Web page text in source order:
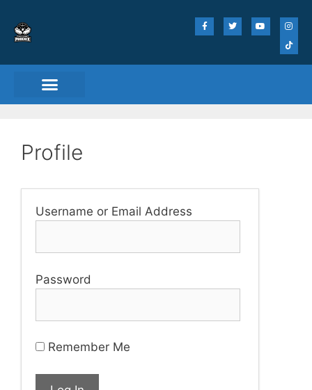
Profile
Username or Email Address
Password
Remember Me